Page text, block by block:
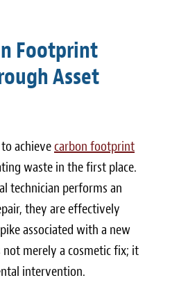
Footprint
Asset
achievecarbon footprint
waste in the first place.
technician performs an
they are effectively
associated with a new
not merely a cosmetic fix; it
intervention.